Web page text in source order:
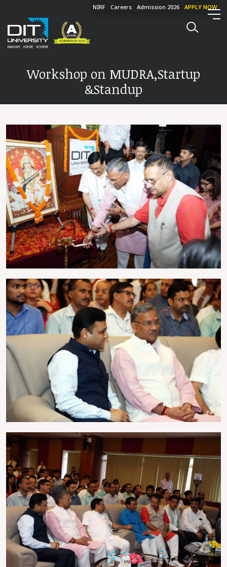
NIRF Careers Admission 2026 APPLY NOW
Workshop on MUDRA,Startup
&Standup